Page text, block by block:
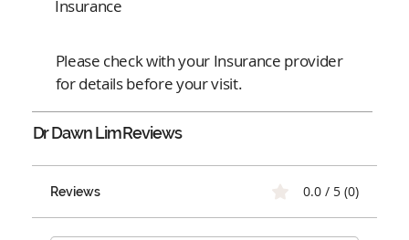
Insurance
Please check with your Insurance provider
for details before your visit.
Dr Dawn LimReviews
Reviews 0.0 / 5 (0)